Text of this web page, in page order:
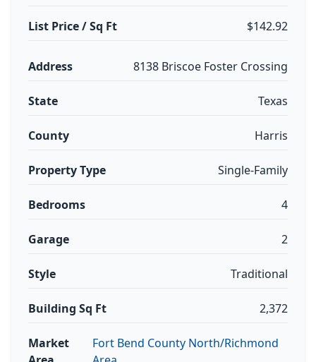
List Price / Sq Ft $142.92
Address 8138 Briscoe Foster Crossing
State Texas
County Harris
Property Type Single-Family
Bedrooms 4
Garage 2
Style Traditional
Building Sq Ft 2,372
Market
Fort Bend County North/Richmond